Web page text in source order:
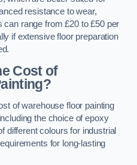
resistance to wear,
range from £20 to £50 per
if extensive floor preparation
Cost of
of warehouse floor painting
the choice of epoxy
different colours for industrial
for long-lasting